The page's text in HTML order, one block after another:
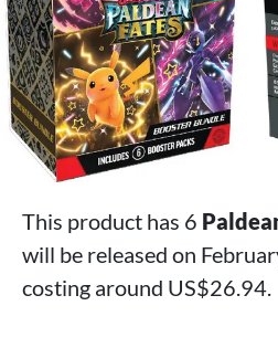
This product has 6
will be released on
costing around US$26.94.